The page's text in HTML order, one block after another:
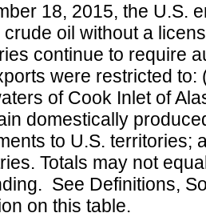
18, 2015, the U.S.
oil without a
continue to require
were restricted
of Cook Inlet of
domestically
to U.S. territories;
Totals may not
See Definitions,
on this table.